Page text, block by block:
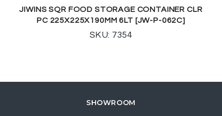
JIWINS SQR FOOD STORAGE CONTAINER CLR
PC 225X225X190MM 6LT [JW-P-062C]
SKU: 7354
SHOWROOM